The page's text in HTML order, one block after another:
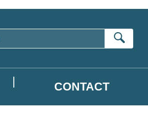
CONTACT